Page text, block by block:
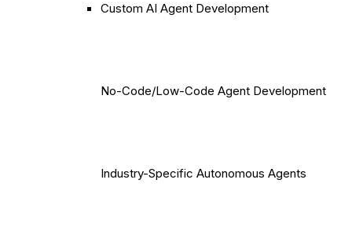
Custom AI Agent Development
No-Code/Low-Code Agent Development
Industry-Specific Autonomous Agents